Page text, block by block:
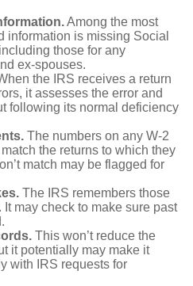
Among the most
information is missing Social
those for any
ex-spouses.
the IRS receives a return
it assesses the error and
following its normal deficiency
The numbers on any W-2
the returns to which they
match may be flagged for
The IRS remembers those
may check to make sure past
This won’t reduce the
it potentially may make it
with IRS requests for